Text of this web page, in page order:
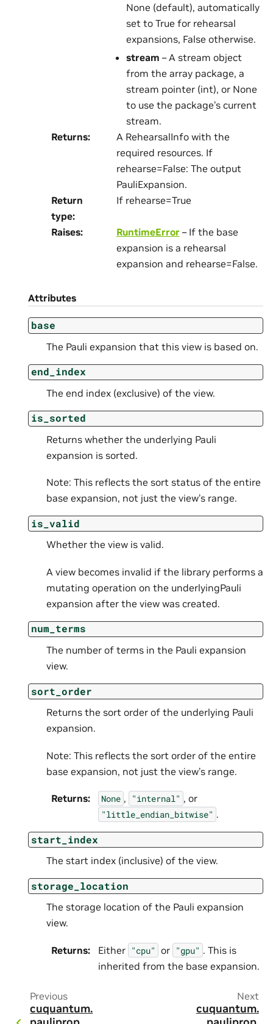
None (default), automatically
set to True for rehearsal
expansions, False otherwise.
stream – A stream object
from the array package, a
stream pointer (int), or None
to use the package’s current
stream.
Returns:
A RehearsalInfo with the
required resources. If
rehearse=False: The output
PauliExpansion.
Return
type:
If rehearse=True
Raises: RuntimeError– If the base
expansion is a rehearsal
expansion and rehearse=False.
Attributes
base
The Pauli expansion that this view is based on.
end_index
The end index (exclusive) of the view.
is_sorted
Returns whether the underlying Pauli
expansion is sorted.
Note: This reflects the sort status of the entire
base expansion, not just the view’s range.
is_valid
Whether the view is valid.
A view becomes invalid if the library performs a
mutating operation on the underlyingPauli
expansion after the view was created.
num_terms
The number of terms in the Pauli expansion
view.
sort_order
Returns the sort order of the underlying Pauli
expansion.
Note: This reflects the sort order of the entire
base expansion, not just the view’s range.
Returns: None , "internal" , or
"little_endian_bitwise" .
start_index
The start index (inclusive) of the view.
storage_location
The storage location of the Pauli expansion
view.
Returns: Either "cpu" or "gpu" . This is
inherited from the base expansion.
Previous
cuquantum.
Next
cuquantum.